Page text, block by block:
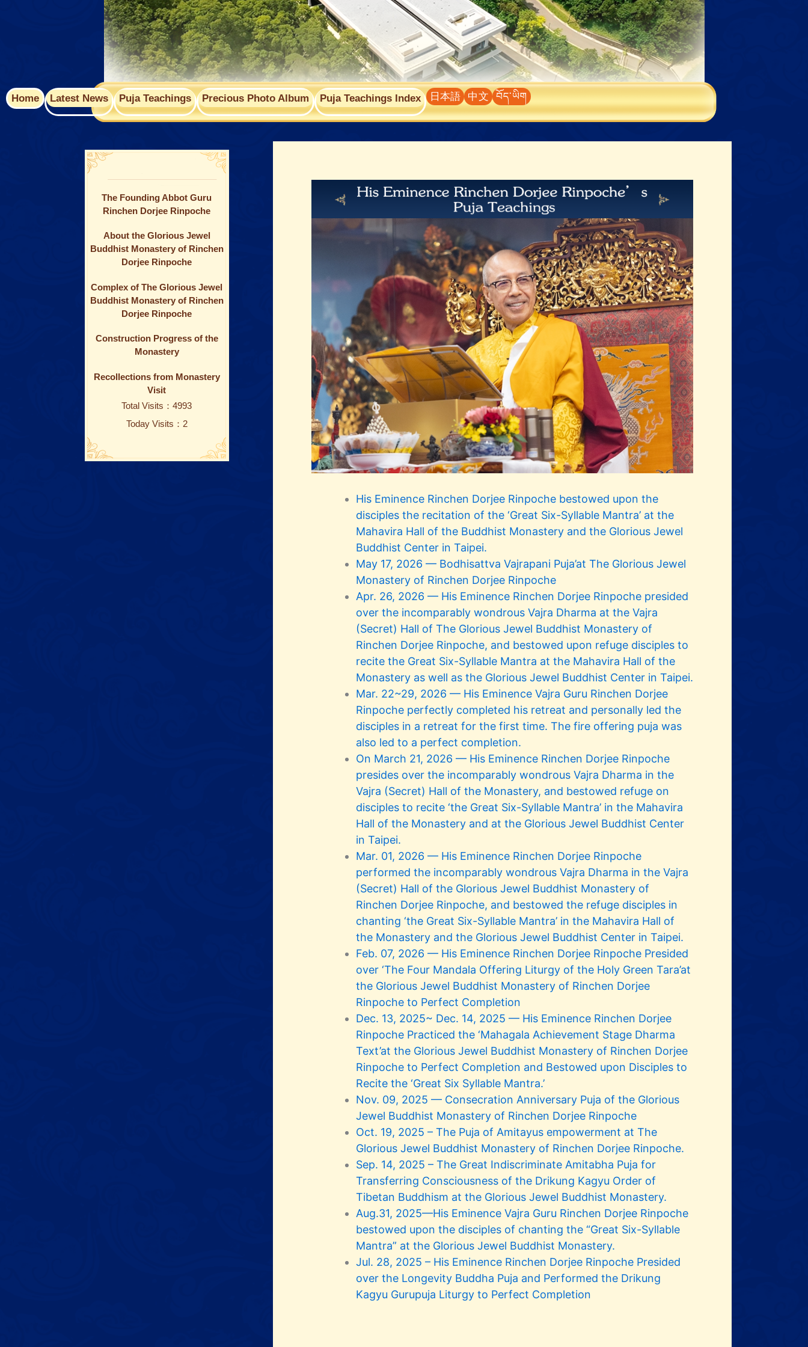
Home Latest News Puja Teachings Precious Photo Album Puja Teachings Index 日本語 中文 བོད་ཡིག
The Founding Abbot Guru
Rinchen Dorjee Rinpoche
About the Glorious Jewel
Buddhist Monastery of Rinchen
Dorjee Rinpoche
Complex of The Glorious Jewel
Buddhist Monastery of Rinchen
Dorjee Rinpoche
Construction Progress of the
Monastery
Recollections from Monastery
Visit
Total Visits：4993
Today Visits：2
His Eminence Rinchen Dorjee Rinpoche bestowed upon the
disciples the recitation of the ‘Great Six-Syllable Mantra’ at the
Mahavira Hall of the Buddhist Monastery and the Glorious Jewel
Buddhist Center in Taipei.
May 17, 2026 — Bodhisattva Vajrapani Puja’at The Glorious Jewel
Monastery of Rinchen Dorjee Rinpoche
Apr. 26, 2026 — His Eminence Rinchen Dorjee Rinpoche presided
over the incomparably wondrous Vajra Dharma at the Vajra
(Secret) Hall of The Glorious Jewel Buddhist Monastery of
Rinchen Dorjee Rinpoche, and bestowed upon refuge disciples to
recite the Great Six-Syllable Mantra at the Mahavira Hall of the
Monastery as well as the Glorious Jewel Buddhist Center in Taipei.
Mar. 22~29, 2026 — His Eminence Vajra Guru Rinchen Dorjee
Rinpoche perfectly completed his retreat and personally led the
disciples in a retreat for the first time. The fire offering puja was
also led to a perfect completion.
On March 21, 2026 — His Eminence Rinchen Dorjee Rinpoche
presides over the incomparably wondrous Vajra Dharma in the
Vajra (Secret) Hall of the Monastery, and bestowed refuge on
disciples to recite ‘the Great Six-Syllable Mantra’ in the Mahavira
Hall of the Monastery and at the Glorious Jewel Buddhist Center
in Taipei.
Mar. 01, 2026 — His Eminence Rinchen Dorjee Rinpoche
performed the incomparably wondrous Vajra Dharma in the Vajra
(Secret) Hall of the Glorious Jewel Buddhist Monastery of
Rinchen Dorjee Rinpoche, and bestowed the refuge disciples in
chanting ‘the Great Six-Syllable Mantra’ in the Mahavira Hall of
the Monastery and the Glorious Jewel Buddhist Center in Taipei.
Feb. 07, 2026 — His Eminence Rinchen Dorjee Rinpoche Presided
over ‘The Four Mandala Offering Liturgy of the Holy Green Tara’at
the Glorious Jewel Buddhist Monastery of Rinchen Dorjee
Rinpoche to Perfect Completion
Dec. 13, 2025~ Dec. 14, 2025 — His Eminence Rinchen Dorjee
Rinpoche Practiced the ‘Mahagala Achievement Stage Dharma
Text’at the Glorious Jewel Buddhist Monastery of Rinchen Dorjee
Rinpoche to Perfect Completion and Bestowed upon Disciples to
Recite the ‘Great Six Syllable Mantra.’
Nov. 09, 2025 — Consecration Anniversary Puja of the Glorious
Jewel Buddhist Monastery of Rinchen Dorjee Rinpoche
Oct. 19, 2025 – The Puja of Amitayus empowerment at The
Glorious Jewel Buddhist Monastery of Rinchen Dorjee Rinpoche.
Sep. 14, 2025 – The Great Indiscriminate Amitabha Puja for
Transferring Consciousness of the Drikung Kagyu Order of
Tibetan Buddhism at the Glorious Jewel Buddhist Monastery.
Aug.31, 2025—His Eminence Vajra Guru Rinchen Dorjee Rinpoche
bestowed upon the disciples of chanting the “Great Six-Syllable
Mantra” at the Glorious Jewel Buddhist Monastery.
Jul. 28, 2025 – His Eminence Rinchen Dorjee Rinpoche Presided
over the Longevity Buddha Puja and Performed the Drikung
Kagyu Gurupuja Liturgy to Perfect Completion